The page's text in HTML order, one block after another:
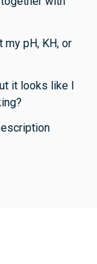
my pH, KH, or
it looks like I